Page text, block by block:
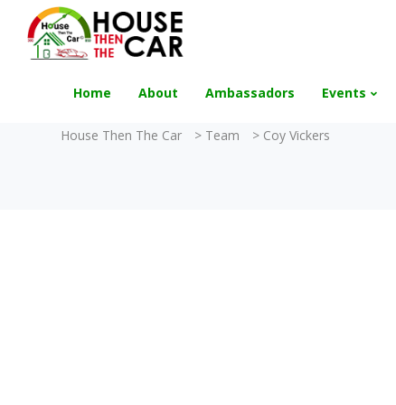
Home About Ambassadors Events
House Then The Car > Team > Coy Vickers
"Become an Appraiser"